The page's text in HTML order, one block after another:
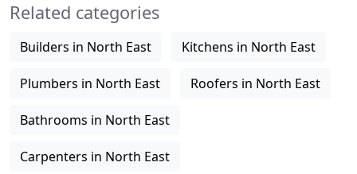
Related categories
Builders in North East Kitchens in North East
Plumbers in North East Roofers in North East
Bathrooms in North East
Carpenters in North East